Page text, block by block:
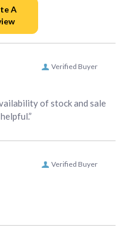
Verified Buyer
of stock and sale
Verified Buyer